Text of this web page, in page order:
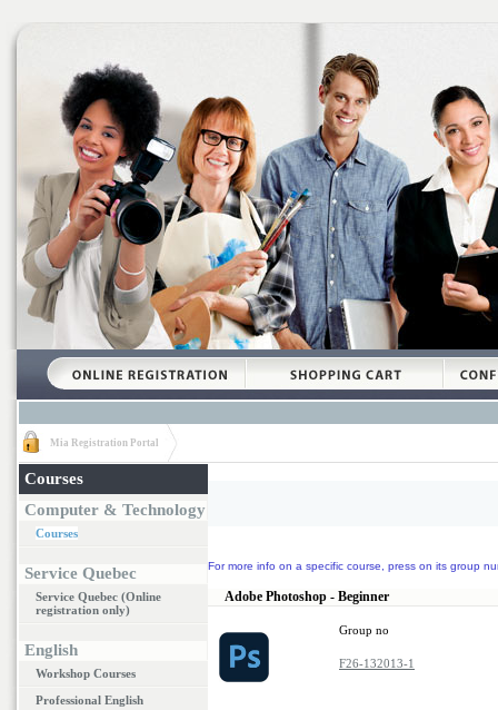
Mia Registration Portal
Courses
Computer & Technology
Courses
Service Quebec
Service Quebec (Online
registration only)
English
Workshop Courses
Professional English
For more info on a specific course, press on its group
Adobe Photoshop - Beginner
Group no
F26-132013-1